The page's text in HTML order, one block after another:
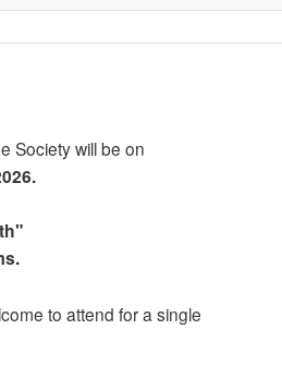
Society will be on
to attend for a single